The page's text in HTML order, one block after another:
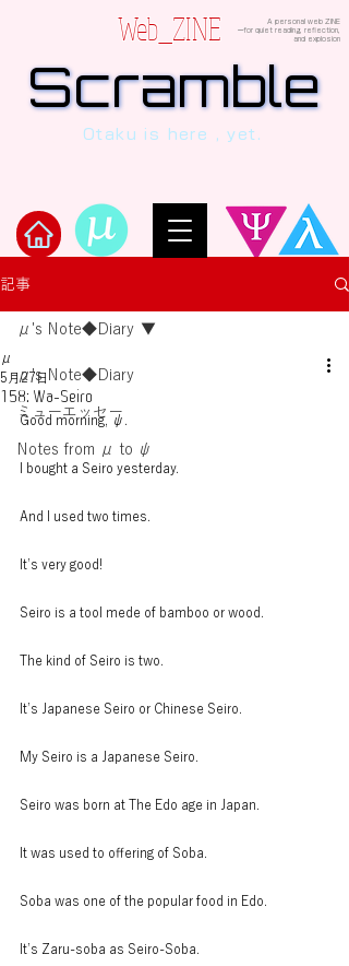
Web_ZINE
A personal web ZINE
ーfor quiet reading, reflection,
and explosion
Scramble
Scramble
human, written in verses beyond the
Otaku is here , yet.
記事
μ's Note◆Diary
ミューエッセー
Notes from μ to ψ
μ's Note◆Diary
158: Wa-Seiro
μ
5月27日
Good morning, ψ.
I bought a Seiro yesterday.
And I used two times.
It’s very good!
Seiro is a tool mede of bamboo or wood.
The kind of Seiro is two.
It’s Japanese Seiro or Chinese Seiro.
My Seiro is a Japanese Seiro.
Seiro was born at The Edo age in Japan.
It was used to offering of Soba.
Soba was one of the popular food in Edo.
It’s Zaru-soba as Seiro-Soba.